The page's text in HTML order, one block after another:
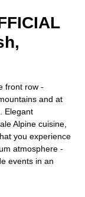
front row -
and at
Elegant
Alpine cuisine,
you experience
atmosphere -
events in an